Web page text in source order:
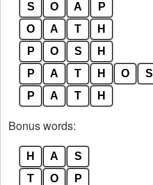
S
O A
P
O
A T
H
P
O S
H
P
A T H O
S
P
A T H
Bonus words:
H A
S
T
O
P